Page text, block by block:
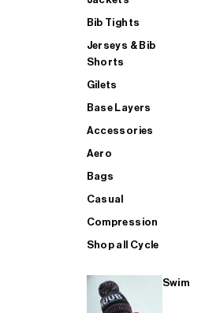
Bib Tights
Jerseys & Bib
Shorts
Gilets
Base Layers
Accessories
Aero
Bags
Casual
Compression
Shop all Cycle
Swim
SHOP ALL MENS TRIATHLON